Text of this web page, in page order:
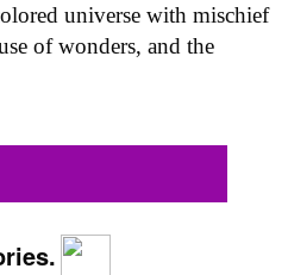
universe with mischief
of wonders, and the